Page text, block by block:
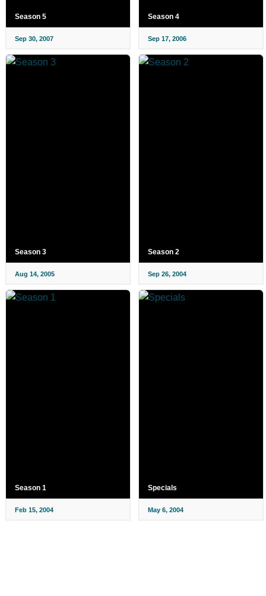
Season 5
Sep 30, 2007
Season 4
Sep 17, 2006
Season 3
Aug 14, 2005
Season 2
Sep 26, 2004
Season 1
Feb 15, 2004
Specials
May 6, 2004